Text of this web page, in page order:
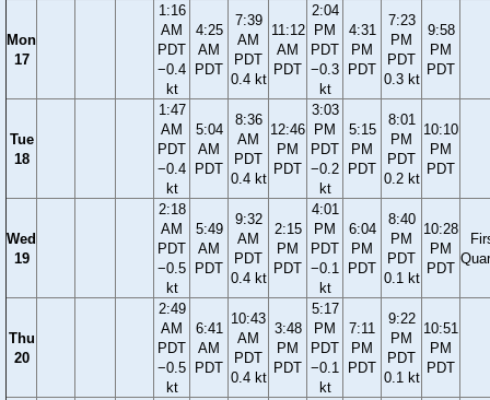
Mon
17
1:16
AM
PDT
−0.4
kt
4:25
AM
PDT
7:39
AM
PDT
0.4 kt
11:12
AM
PDT
2:04
PM
PDT
−0.3
kt
4:31
PM
PDT
7:23
PM
PDT
0.3 kt
9:58
PM
PDT
Tue
18
1:47
AM
PDT
−0.4
kt
5:04
AM
PDT
8:36
AM
PDT
0.4 kt
12:46
PM
PDT
3:03
PM
PDT
−0.2
kt
5:15
PM
PDT
8:01
PM
PDT
0.2 kt
10:10
PM
PDT
Wed
19
2:18
AM
PDT
−0.5
kt
5:49
AM
PDT
9:32
AM
PDT
0.4 kt
2:15
PM
PDT
4:01
PM
PDT
−0.1
kt
6:04
PM
PDT
8:40
PM
PDT
0.1 kt
10:28
PM
PDT
Thu
20
2:49
AM
PDT
−0.5
kt
6:41
AM
PDT
10:43
AM
PDT
0.4 kt
3:48
PM
PDT
5:17
PM
PDT
−0.1
kt
7:11
PM
PDT
9:22
PM
PDT
0.1 kt
10:51
PM
PDT